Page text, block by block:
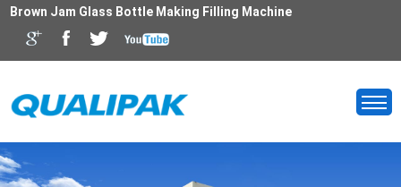
Brown Jam Glass Bottle Making Filling Machine